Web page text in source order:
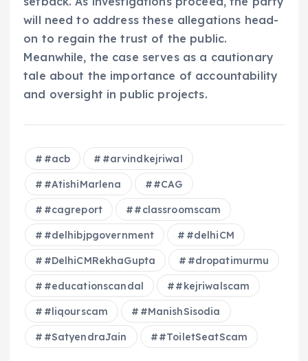
will need to address these allegations head-
on to regain the trust of the public.
Meanwhile, the case serves as a cautionary
tale about the importance of accountability
and oversight in public projects.
#acb #arvindkejriwal
#AtishiMarlena #CAG
#cagreport #classroomscam
#delhibjpgovernment #delhiCM
#DelhiCMRekhaGupta #dropatimurmu
#educationscandal #kejriwalscam
#liqourscam #ManishSisodia
#SatyendraJain #ToiletSeatScam